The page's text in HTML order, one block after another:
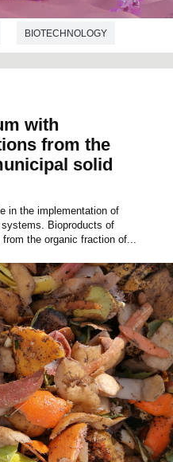
BIOTECHNOLOGY
with
from the
solid
in the implementation of
Bioproducts of
the organic fraction of...